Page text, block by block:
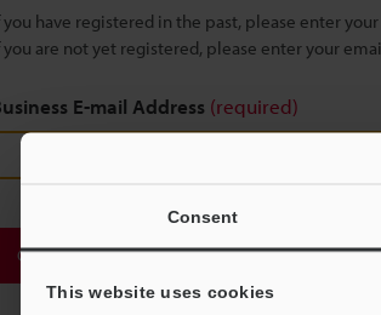
Consent
This website uses cookies
you have registered in the past, please enter
you are not yet registered, please enter your
E-mail Address (required)
Continue